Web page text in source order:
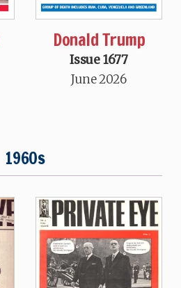
Donald Trump
Issue 1677
June 2026
1960s